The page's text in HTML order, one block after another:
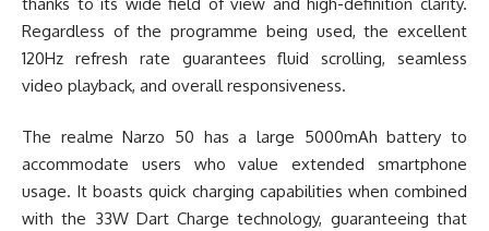
Regardless of the programme being used, the excellent
120Hz refresh rate guarantees fluid scrolling, seamless
video playback, and overall responsiveness.
The realme Narzo 50 has a large 5000mAh battery to
accommodate users who value extended smartphone
usage. It boasts quick charging capabilities when combined
with the 33W Dart Charge technology, guaranteeing that